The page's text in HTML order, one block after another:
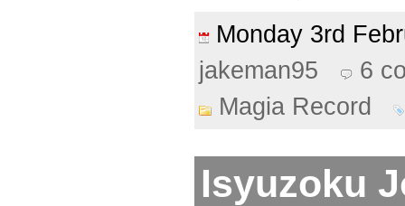
Monday 3rd
jakeman95
6
Magia Record
Isyuzoku